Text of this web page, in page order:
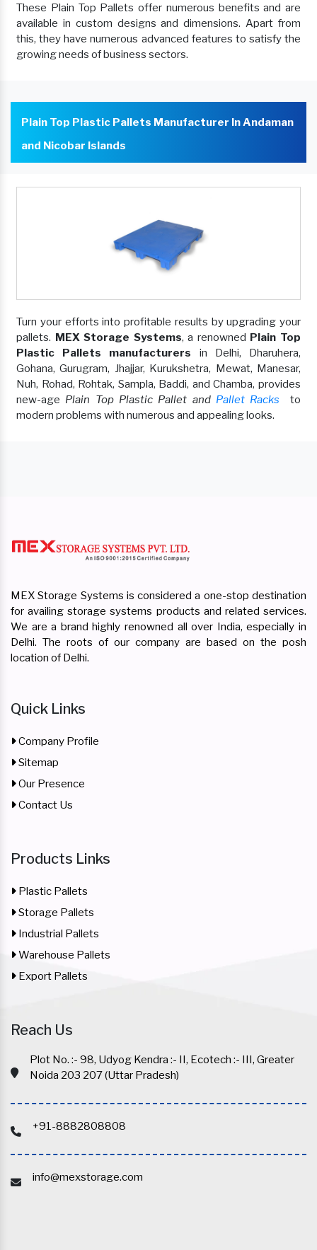
These Plain Top Pallets offer numerous benefits and are
available in custom designs and dimensions. Apart from
this, they have numerous advanced features to satisfy the
growing needs of business sectors.
Plain Top Plastic Pallets Manufacturer In Andaman
and Nicobar Islands
Turn your efforts into profitable results by upgrading your
pallets. MEX Storage Systems, a renowned Plain Top
Plastic Pallets manufacturers in Delhi, Dharuhera,
Gohana, Gurugram, Jhajjar, Kurukshetra, Mewat, Manesar,
Nuh, Rohad, Rohtak, Sampla, Baddi, and Chamba, provides
new-age Plain Top Plastic Pallet and Pallet Racks
to
modern problems with numerous and appealing looks.
MEX Storage Systems is considered a one-stop destination
for availing storage systems products and related services.
We are a brand highly renowned all over India, especially in
Delhi. The roots of our company are based on the posh
location of Delhi.
Quick Links
Company Profile
Sitemap
Our Presence
Contact Us
Products Links
Plastic Pallets
Storage Pallets
Industrial Pallets
Warehouse Pallets
Export Pallets
Reach Us
Plot No. :- 98, Udyog Kendra :- II, Ecotech :- III, Greater
Noida 203 207 (Uttar Pradesh)
+91-8882808808
info@mexstorage.com